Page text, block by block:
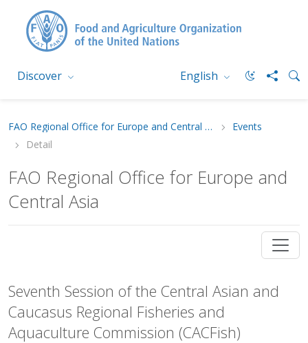
Discover English
FAO Regional Office for Europe and Central Asia
Events
Detail
FAO Regional Office for Europe and
Central Asia
Seventh Session of the Central Asian and
Caucasus Regional Fisheries and
Aquaculture Commission (CACFish)